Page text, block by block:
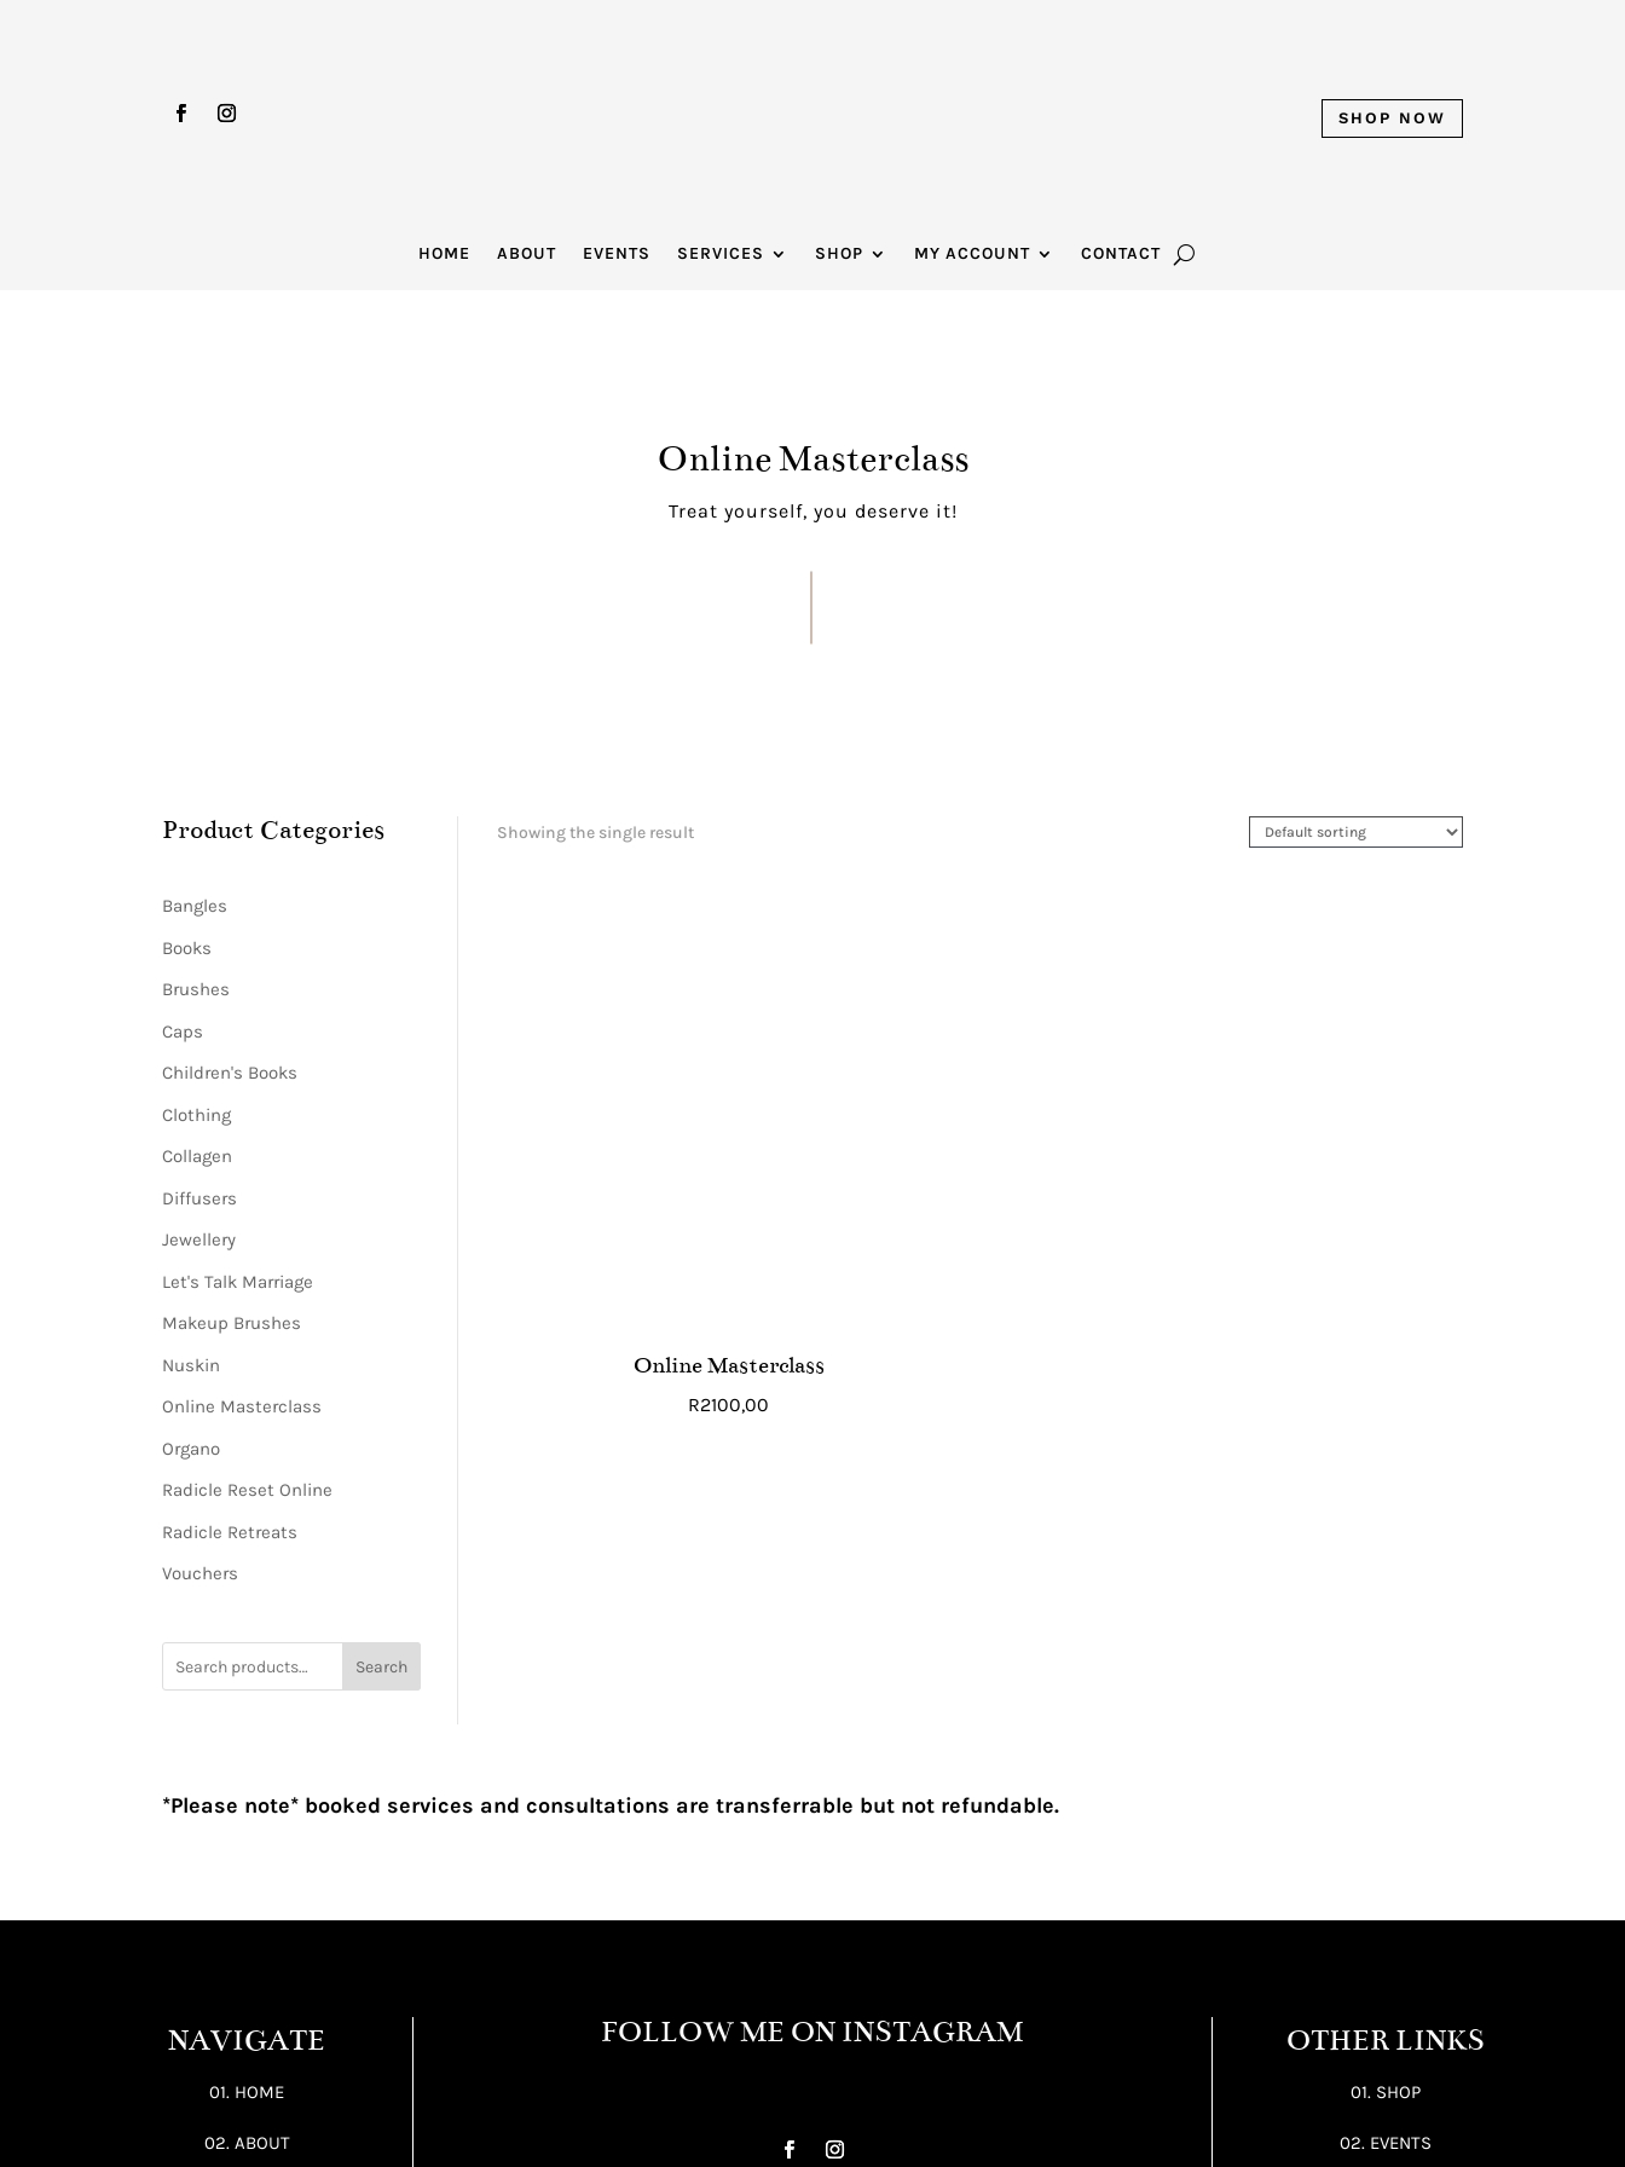
SHOP NOW
HOME ABOUT EVENTS SERVICES SHOP MY ACCOUNT CONTACT
Online Masterclass
Treat yourself, you deserve it!
Product Categories
Bangles
Books
Brushes
Caps
Children's Books
Clothing
Collagen
Diffusers
Jewellery
Let's Talk Marriage
Makeup Brushes
Nuskin
Online Masterclass
Organo
Radicle Reset Online
Radicle Retreats
Vouchers
Search
Showing the single result
Online Masterclass
R2100,00
*Please note* booked services and consultations are transferrable but not refundable.
NAVIGATE
01. HOME
02. ABOUT
FOLLOW ME ON INSTAGRAM OTHER LINKS
01. SHOP
02. EVENTS